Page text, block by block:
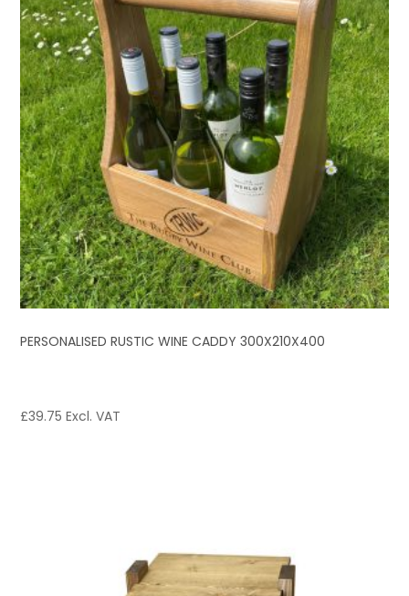
PERSONALISED RUSTIC WINE CADDY 300X210X400
£39.75 Excl. VAT